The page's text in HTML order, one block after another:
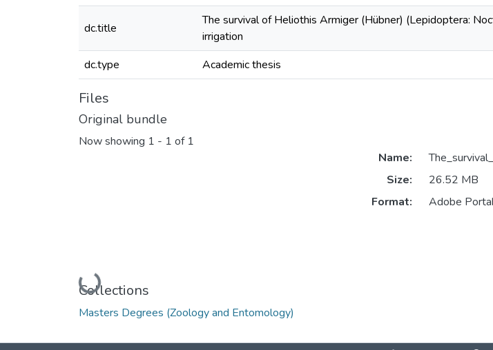
dc.title
The survival of Heliothis Armiger (Hübner) (Lepidoptera:
irrigation
dc.type
Academic thesis
Files
Original bundle
Now showing 1 - 1 of 1
Loading...
Name:
Size:
26.52 MB
Format:
Adobe
Collections
Masters Degrees (Zoology and Entomology)